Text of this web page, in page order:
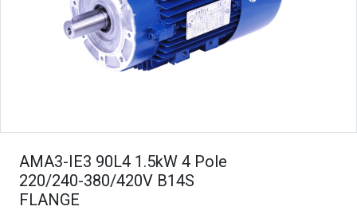
AMA3-IE3 90L4 1.5kW 4 Pole
220/240-380/420V B14S
FLANGE